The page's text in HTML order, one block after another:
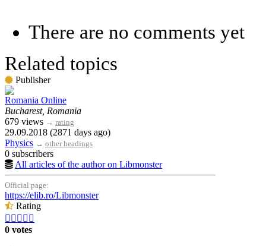
There are no comments yet
Related topics
Publisher
Romania Online
Bucharest, Romania
679 views → rating
29.09.2018 (2871 days ago)
Physics → other headings
0 subscribers
All articles of the author on Libmonster
Official page:
https://elib.ro/Libmonster
Rating
    
0 votes